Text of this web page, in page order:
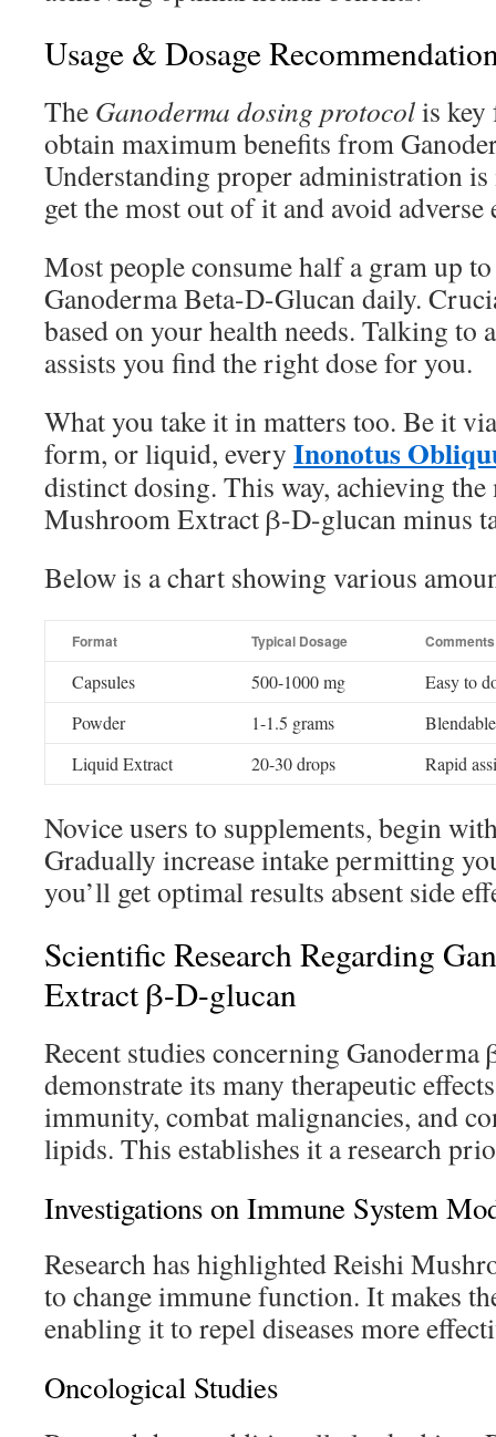
Usage & Dosage
The Ganoderma dosing protocolis key
obtain maximum benefits from
Understanding proper administration
get the most out of it and avoid adverse
Most people consume half a gram up
Ganoderma Beta-D-Glucan daily.
based on your health needs. Talking to
assists you find the right dose for you.
What you take it in matters too. Be it
form, or liquid, every Inonotus
distinct dosing. This way, achieving
Mushroom Extract β-D-glucan minus
Below is a chart showing various
Format Typical Dosage Comments
Capsules 500-1000 mg
Easy to
Powder
1-1.5 grams
Liquid Extract
20-30 drops Rapid
Novice users to supplements, begin
Gradually increase intake permitting
you’ll get optimal results absent side
Scientific Research Regarding
Extract β-D-glucan
Recent studies concerning Ganoderma
demonstrate its many therapeutic
immunity, combat malignancies, and
lipids. This establishes it a research
Investigations on Immune System
Research has highlighted Reishi
to change immune function. It makes
enabling it to repel diseases more
Oncological Studies